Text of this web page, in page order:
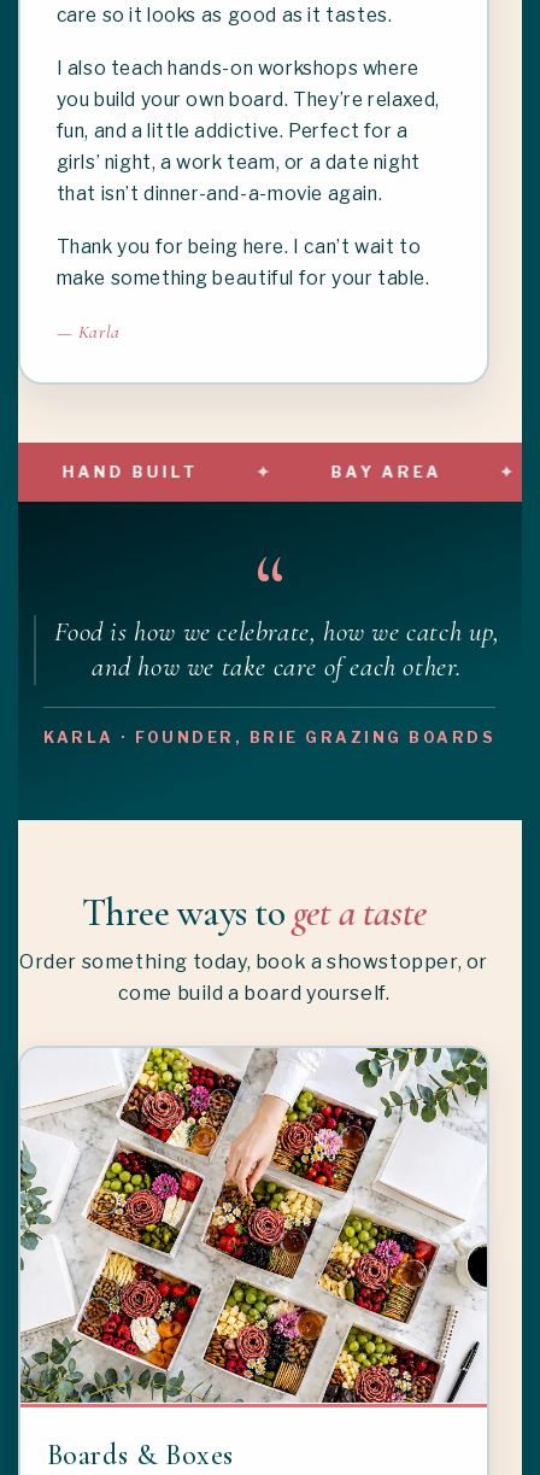
care so it looks as good as it tastes.
I also teach hands-on workshops where
you build your own board. They’re relaxed,
fun, and a little addictive. Perfect for a
girls’ night, a work team, or a date night
that isn’t dinner-and-a-movie again.
Thank you for being here. I can’t wait to
make something beautiful for your table.
— Karla
HAND BUILT BAY AREA
“
Food is how we celebrate, how we catch up,
and how we take care of each other.
KARLA · FOUNDER, BRIE GRAZING BOARDS
Three ways to get a taste
Order something today, book a showstopper, or
come build a board yourself.
Boards & Boxes